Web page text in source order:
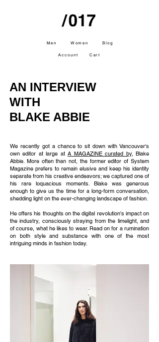
Men Women Blog
Account Cart
AN INTERVIEW
WITH
BLAKE ABBIE
We recently got a chance to sit down with Vancouver's
own editor at large atA MAGAZINE curated by, Blake
Abbie. More often than not, the former editor of System
Magazine prefers to remain elusive and keep his identity
separate from his creative endeavors; we captured one of
his rare loquacious moments. Blake was generous
enough to give us the time for a long-form conversation,
shedding light on the ever-changing landscape of fashion.
He offers his thoughts on the digital revolution's impact on
the industry, consciously straying from the limelight, and
of course, what he likes to wear. Read on for a rumination
on both style and substance with one of the most
intriguing minds in fashion today.